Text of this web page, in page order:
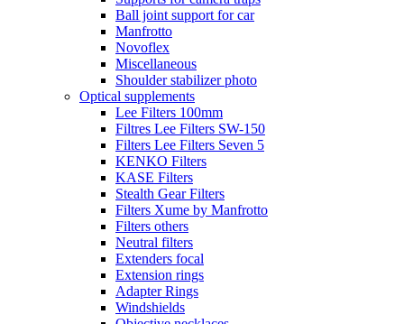
Ball joint support for car
Manfrotto
Novoflex
Miscellaneous
Shoulder stabilizer photo
Optical supplements
Lee Filters 100mm
Filtres Lee Filters SW-150
Filters Lee Filters Seven 5
KENKO Filters
KASE Filters
Stealth Gear Filters
Filters Xume by Manfrotto
Filters others
Neutral filters
Extenders focal
Extension rings
Adapter Rings
Windshields